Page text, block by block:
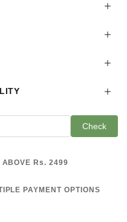
Check
ABOVE Rs. 2499
PAYMENT OPTIONS